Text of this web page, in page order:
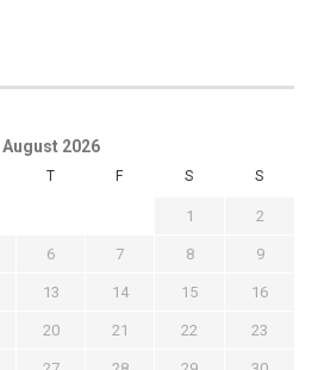
August 2026
T F S S
1 2
6 7 8 9
13 14 15 16
20 21 22 23